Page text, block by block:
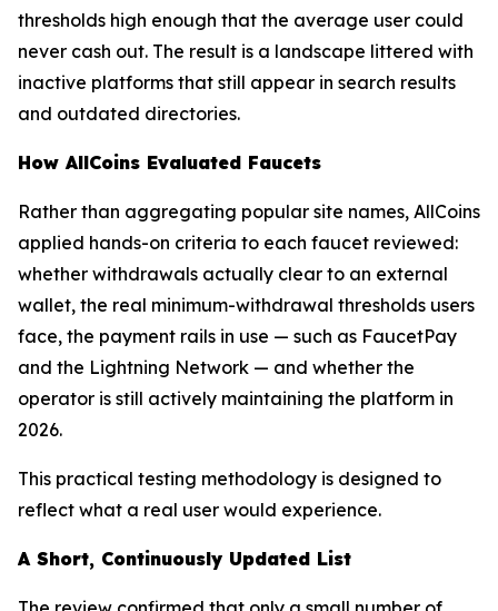
thresholds high enough that the average user could
never cash out. The result is a landscape littered with
inactive platforms that still appear in search results
and outdated directories.
How AllCoins Evaluated Faucets
Rather than aggregating popular site names, AllCoins
applied hands-on criteria to each faucet reviewed:
whether withdrawals actually clear to an external
wallet, the real minimum-withdrawal thresholds users
face, the payment rails in use — such as FaucetPay
and the Lightning Network — and whether the
operator is still actively maintaining the platform in
2026.
This practical testing methodology is designed to
reflect what a real user would experience.
A Short, Continuously Updated List